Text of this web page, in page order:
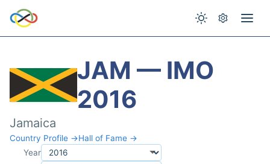
JAM — IMO
2016
Jamaica
Country Profile →Hall of Fame →
Year